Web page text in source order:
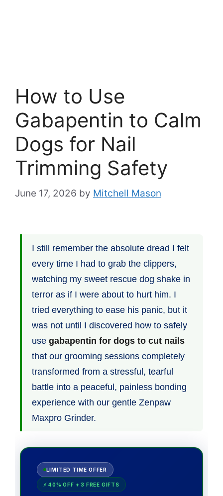
How to Use
Gabapentin to Calm
Dogs for Nail
Trimming Safety
June 17, 2026 by Mitchell Mason
I still remember the absolute dread I felt
every time I had to grab the clippers,
watching my sweet rescue dog shake in
terror as if I were about to hurt him. I
tried everything to ease his panic, but it
was not until I discovered how to safely
use gabapentin for dogs to cut nails
that our grooming sessions completely
transformed from a stressful, tearful
battle into a peaceful, painless bonding
experience with our gentle Zenpaw
Maxpro Grinder.
LIMITED TIME OFFER
⚡ 40% OFF + 3 FREE GIFTS